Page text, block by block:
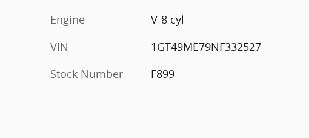
Engine
V-8 cyl
VIN
1GT49ME79NF332527
Stock Number
F899